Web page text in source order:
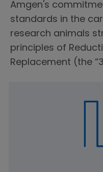
Amgen's
standards in the
research animals
principles of
Replacement (the